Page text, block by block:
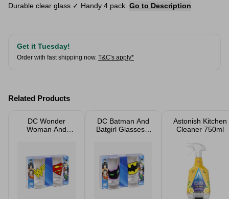
Durable clear glass ✓ Handy 4 pack. Go to Description
Get it Tuesday!
Order with fast shipping now. T&C's apply*
Related Products
DC Wonder
Woman And
27cl
DC Batman And
Batgirl Glasses 2
Astonish Kitchen
Cleaner 750ml